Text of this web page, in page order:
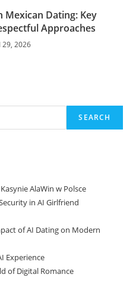
Mexican Dating: Key
Approaches
29, 2026
SEARCH
AlaWin w Polsce
in AI Girlfriend
of AI Dating on Modern
Experience
of Digital Romance